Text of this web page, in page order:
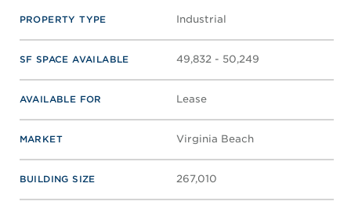
PROPERTY TYPE Industrial
SF SPACE AVAILABLE 49,832 - 50,249
AVAILABLE FOR Lease
MARKET Virginia Beach
BUILDING SIZE 267,010